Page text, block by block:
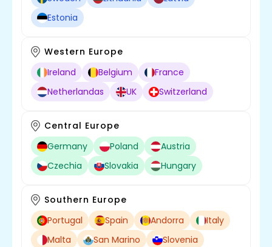
Estonia
Western Europe
Ireland
Belgium
France
Netherlandas
UK Switzerland
Central Europe
Germany
Poland
Austria
Czechia
Slovakia Hungary
Southern Europe
Portugal
Spain Andorra
Italy
Malta
San Marino Slovenia